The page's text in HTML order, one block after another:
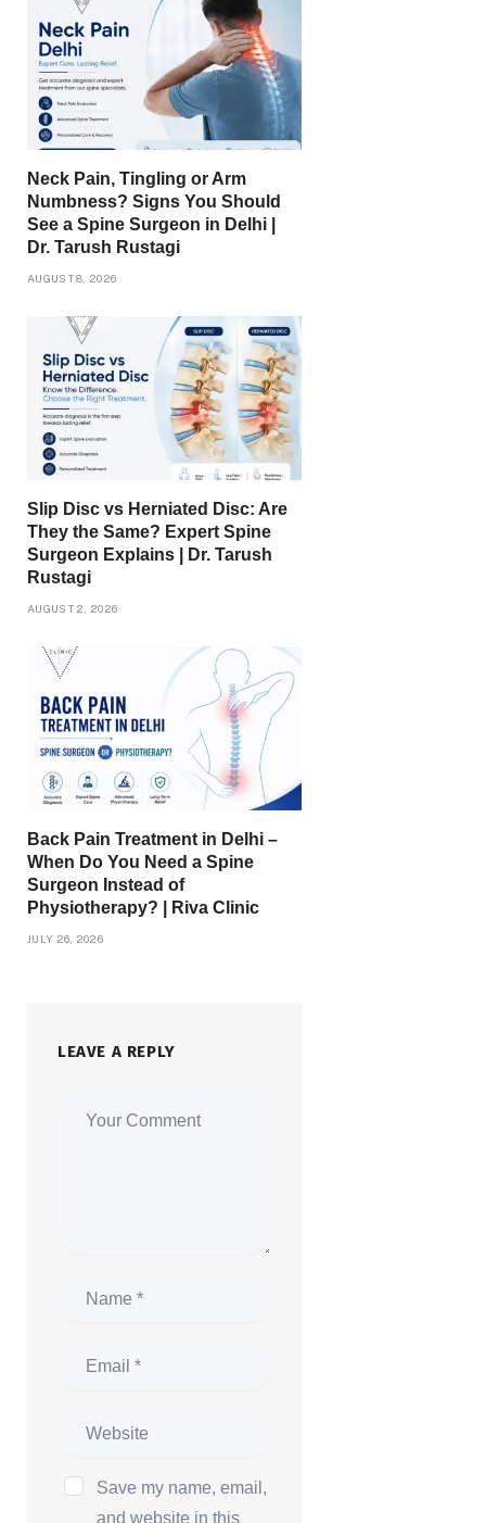
Neck Pain, Tingling or Arm
Numbness? Signs You Should
See a Spine Surgeon in Delhi |
Dr. Tarush Rustagi
AUGUST 8, 2026
Slip Disc vs Herniated Disc: Are
They the Same? Expert Spine
Surgeon Explains | Dr. Tarush
Rustagi
AUGUST 2, 2026
Back Pain Treatment in Delhi –
When Do You Need a Spine
Surgeon Instead of
Physiotherapy? | Riva Clinic
JULY 26, 2026
LEAVE A REPLY
Save my name, email,
and website in this